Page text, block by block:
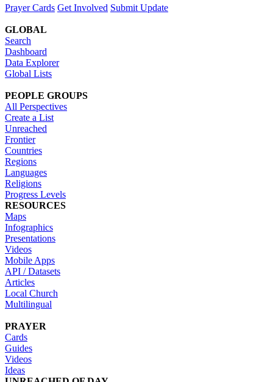
Prayer Cards Get Involved Submit Update
GLOBAL
Search
Dashboard
Data Explorer
Global Lists
PEOPLE GROUPS
All Perspectives
Create a List
Unreached
Frontier
Countries
Regions
Languages
Religions
Progress Levels
RESOURCES
Maps
Infographics
Presentations
Videos
Mobile Apps
API / Datasets
Articles
Local Church
Multilingual
PRAYER
Cards
Guides
Videos
Ideas